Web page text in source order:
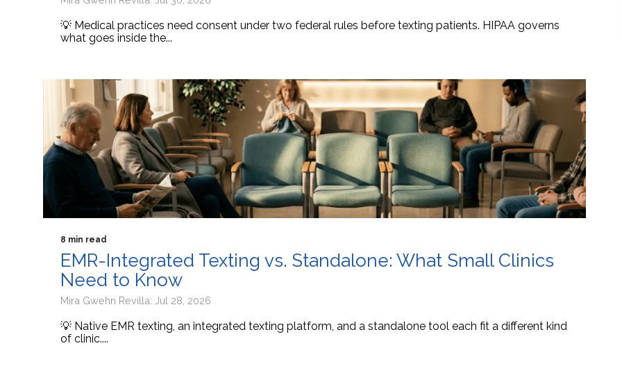
💡 Medical practices need consent under two federal rules before texting patients. HIPAA governs
what goes inside the...
8 min read
EMR-Integrated Texting vs. Standalone: What Small Clinics
Need to Know
Mira Gwehn Revilla: Jul 28, 2026
💡 Native EMR texting, an integrated texting platform, and a standalone tool each fit a different kind
of clinic....